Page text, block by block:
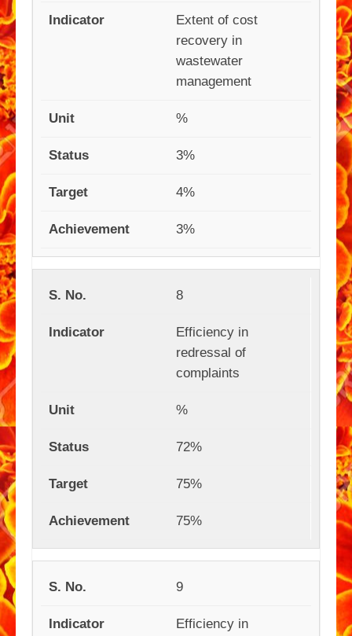
Extent of cost
recovery in
wastewater
management
%
3%
4%
3%
8
Efficiency in
redressal of
complaints
%
72%
75%
75%
9
Efficiency in